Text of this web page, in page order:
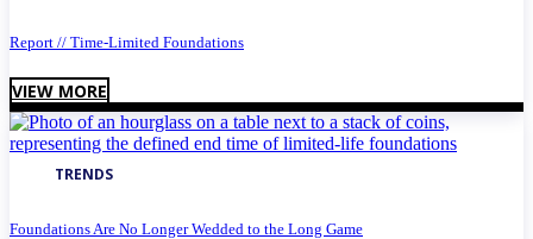
Report // Time-Limited Foundations
VIEW MORE
TRENDS
Foundations Are No Longer Wedded to the Long Game